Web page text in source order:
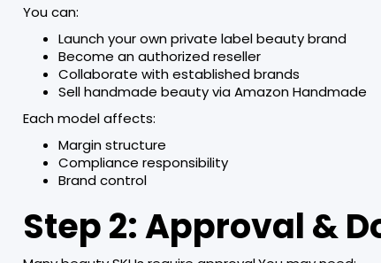
You can:
Launch your own private label beauty brand
Become an authorized reseller
Collaborate with established brands
Sell handmade beauty via Amazon Handmade
Each model affects:
Margin structure
Compliance responsibility
Brand control
Step 2: Approval &